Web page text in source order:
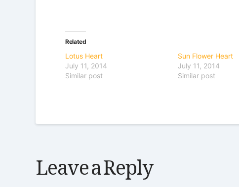
Related
Lotus Heart
July 11, 2014
Similar post
Sun Flower Heart
July 11, 2014
Similar post
Leave a Reply